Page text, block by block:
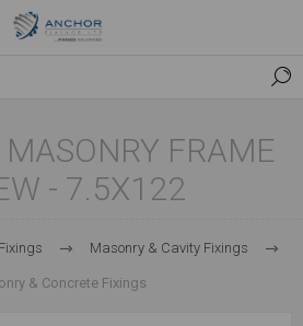
FRAME
- 7.5X122
Masonry & Cavity Fixings
& Concrete Fixings